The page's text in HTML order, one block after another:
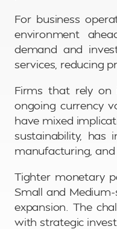
For business
environment
demand and
services, reducing
Firms that rely on
ongoing currency
have mixed
sustainability, has
manufacturing, and
Tighter monetary
Small and
expansion. The
with strategic